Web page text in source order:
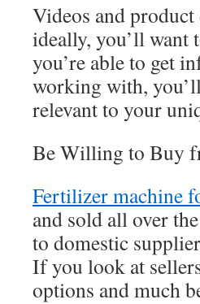
Videos and
ideally, you’ll want
you’re able to get
working with,
relevant to your
Be Willing to Buy
Fertilizer machine
and sold all over
to domestic
If you look at
options and much